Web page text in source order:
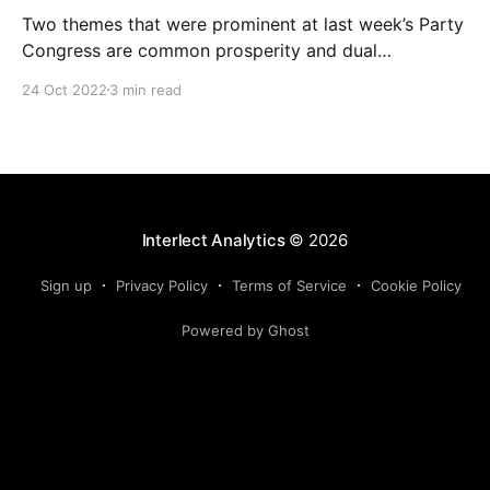
Two themes that were prominent at last week’s Party
Congress are common prosperity and dual
impact on the economy going forward, we have
assessment on their
24 Oct 2022 3 min read
Interlect Analytics© 2026
Sign up Privacy Policy Terms of Service Cookie Policy
Powered by Ghost